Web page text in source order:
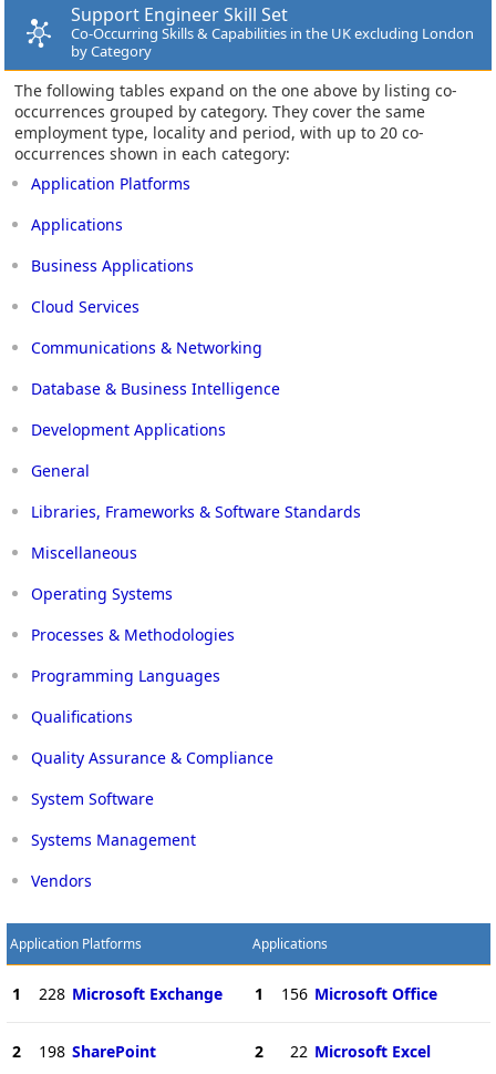
Support Engineer Skill Set
Co-Occurring Skills & Capabilities in the UK excluding London
by Category
The following tables expand on the one above by listing co-
occurrences grouped by category. They cover the same
employment type, locality and period, with up to 20 co-
occurrences shown in each category:
Application Platforms
Applications
Business Applications
Cloud Services
Communications & Networking
Database & Business Intelligence
Development Applications
General
Libraries, Frameworks & Software Standards
Miscellaneous
Operating Systems
Processes & Methodologies
Programming Languages
Qualifications
Quality Assurance & Compliance
System Software
Systems Management
Vendors
Application Platforms
1 228 Microsoft Exchange
2 198 SharePoint
Applications
1 156 Microsoft Office
2 22 Microsoft Excel